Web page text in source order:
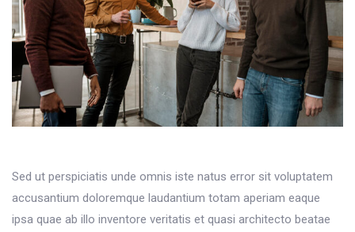
Sed ut perspiciatis unde omnis iste natus error sit voluptatem
accusantium doloremque laudantium totam aperiam eaque
ipsa quae ab illo inventore veritatis et quasi architecto beatae